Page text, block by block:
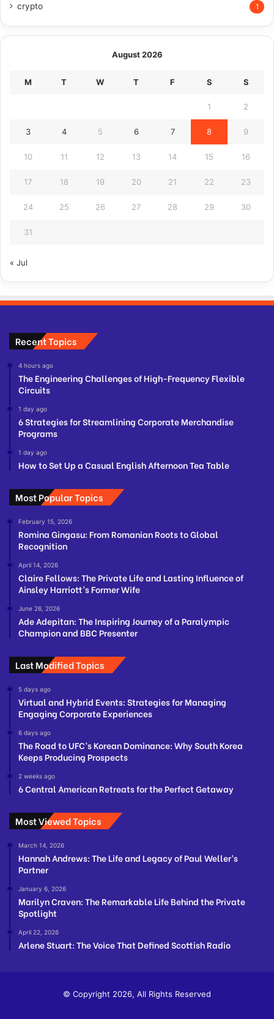
crypto 1
August 2026
M T W T F S S
1 2
3 4 5 6 7 8 9
10 11 12 13 14 15 16
17 18 19 20 21 22 23
24 25 26 27 28 29 30
31
« Jul
Recent Topics
4 hours ago
The Engineering Challenges of High-Frequency Flexible
Circuits
1 day ago
6 Strategies for Streamlining Corporate Merchandise
Programs
1 day ago
How to Set Up a Casual English Afternoon Tea Table
Most Popular Topics
February 15, 2026
Romina Gingasu: From Romanian Roots to Global
Recognition
April 14, 2026
Claire Fellows: The Private Life and Lasting Influence of
Ainsley Harriott’s Former Wife
June 26, 2026
Ade Adepitan: The Inspiring Journey of a Paralympic
Champion and BBC Presenter
Last Modified Topics
5 days ago
Virtual and Hybrid Events: Strategies for Managing
Engaging Corporate Experiences
6 days ago
The Road to UFC’s Korean Dominance: Why South Korea
Keeps Producing Prospects
2 weeks ago
6 Central American Retreats for the Perfect Getaway
Most Viewed Topics
March 14, 2026
Hannah Andrews: The Life and Legacy of Paul Weller’s
Partner
January 6, 2026
Marilyn Craven: The Remarkable Life Behind the Private
Spotlight
April 22, 2026
Arlene Stuart: The Voice That Defined Scottish Radio
© Copyright 2026, All Rights Reserved